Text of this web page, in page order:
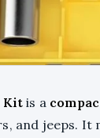
Kitis a
and jeeps. It